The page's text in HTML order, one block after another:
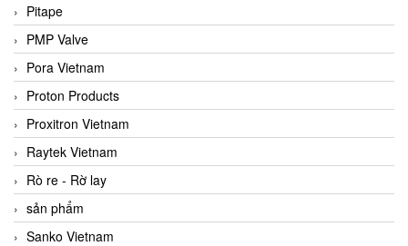
Pitape
PMP Valve
Pora Vietnam
Proton Products
Proxitron Vietnam
Raytek Vietnam
Rò re - Rờ lay
sản phẩm
Sanko Vietnam